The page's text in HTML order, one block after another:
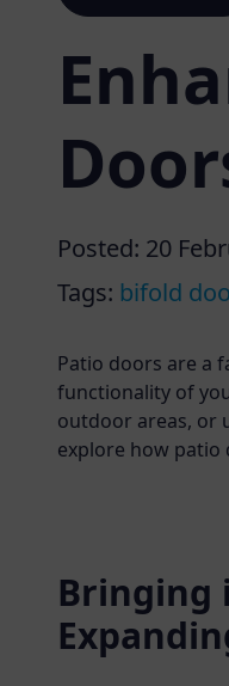
Posted: 20
Tags: bifold
Patio doors are a
functionality of
outdoor areas, or
explore how patio
Bringing